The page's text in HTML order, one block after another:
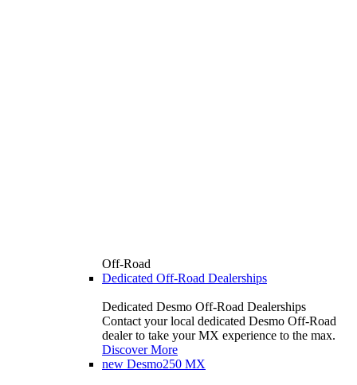
Off-Road
Dedicated Off-Road Dealerships
Dedicated Desmo Off-Road Dealerships
Contact your local dedicated Desmo Off-Road
dealer to take your MX experience to the max.
Discover More
new Desmo250 MX